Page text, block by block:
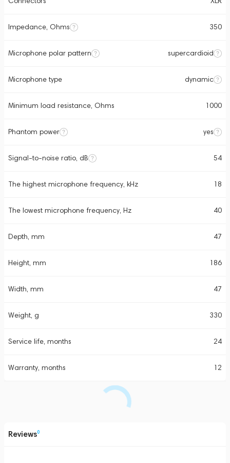
Impedance, Ohms 350
Microphone polar pattern supercardioid
Microphone type dynamic
Minimum load resistance, Ohms 1000
Phantom power yes
Signal-to-noise ratio, dB 54
The highest microphone frequency, kHz 18
The lowest microphone frequency, Hz 40
Depth, mm 47
Height, mm 186
Width, mm 47
Weight, g 330
Service life, months 24
Warranty, months 12
Reviews0